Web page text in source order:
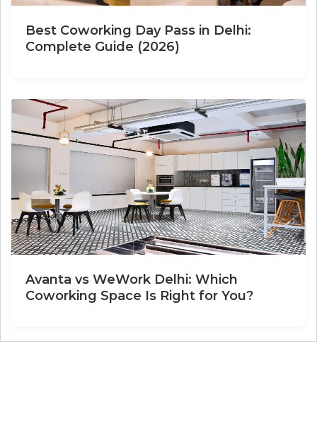
Best Coworking Day Pass in Delhi:
Complete Guide (2026)
Avanta vs WeWork Delhi: Which
Coworking Space Is Right for You?